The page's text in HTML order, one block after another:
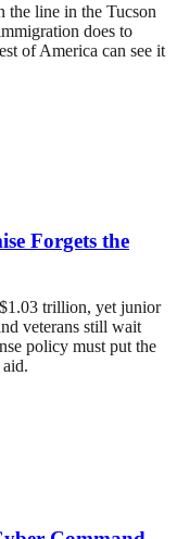
the line in the Tucson
does to
of America can see it
Forgets the
$1.03 trillion, yet junior
veterans still wait
policy must put the